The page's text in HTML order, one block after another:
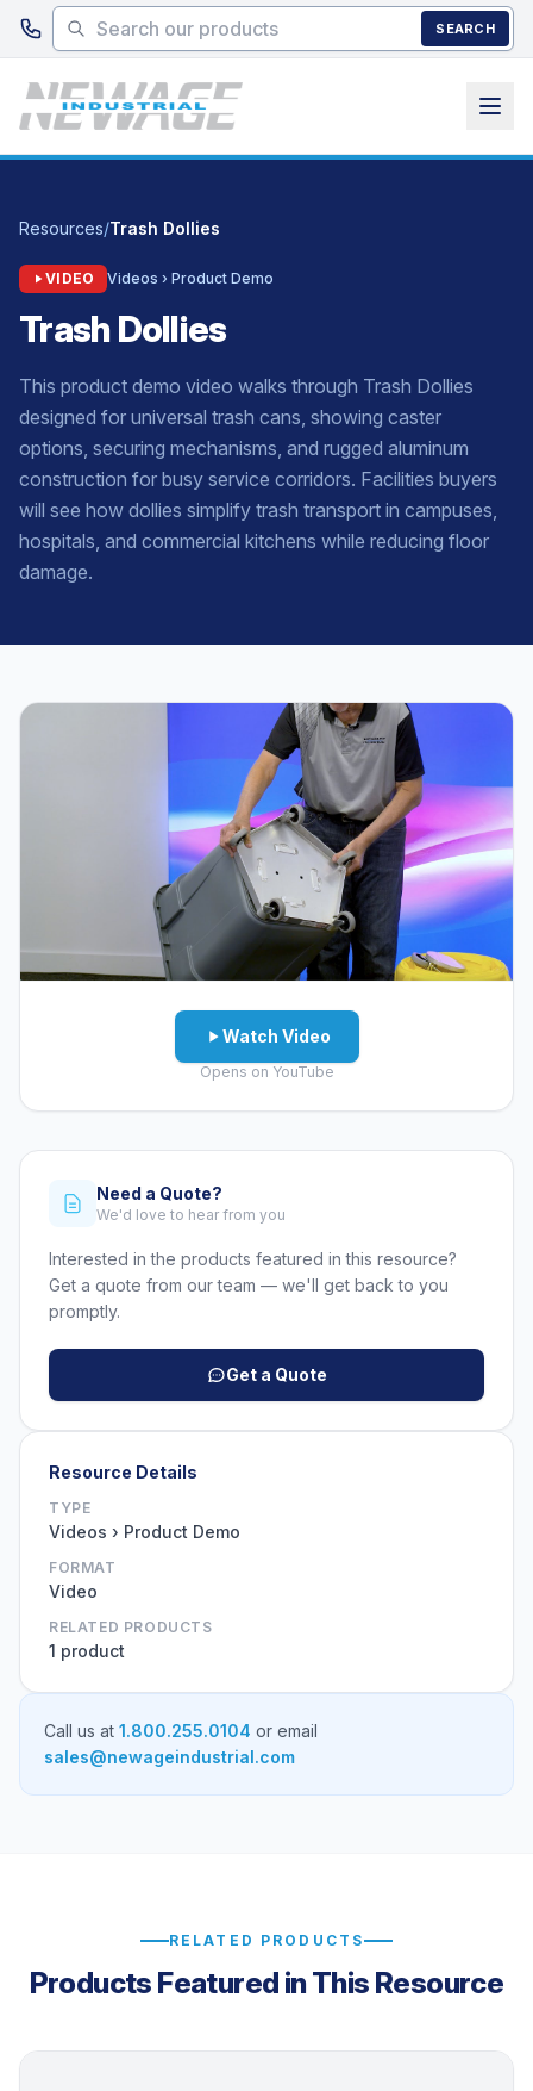
Skip to main content
SEARCH
Resources/Trash Dollies
VIDEO Videos › Product Demo
Trash Dollies
This product demo video walks through Trash Dollies
designed for universal trash cans, showing caster
options, securing mechanisms, and rugged aluminum
construction for busy service corridors. Facilities buyers
will see how dollies simplify trash transport in campuses,
hospitals, and commercial kitchens while reducing floor
damage.
Watch Video
Opens on YouTube
Need a Quote?
We'd love to hear from you
Interested in the products featured in this resource?
Get a quote from our team — we'll get back to you
promptly.
Get a Quote
Resource Details
TYPE
Videos › Product Demo
FORMAT
Video
RELATED PRODUCTS
1 product
Call us at 1.800.255.0104 or email
sales@newageindustrial.com
RELATED PRODUCTS
Products Featured in This Resource